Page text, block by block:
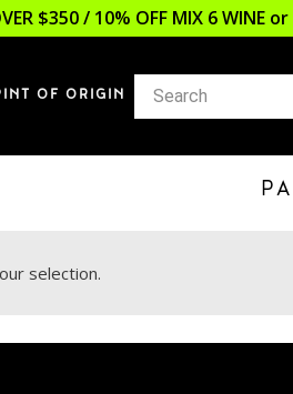
$350 / 10% OFF MIX 6 WINE
OF ORIGIN
selection.